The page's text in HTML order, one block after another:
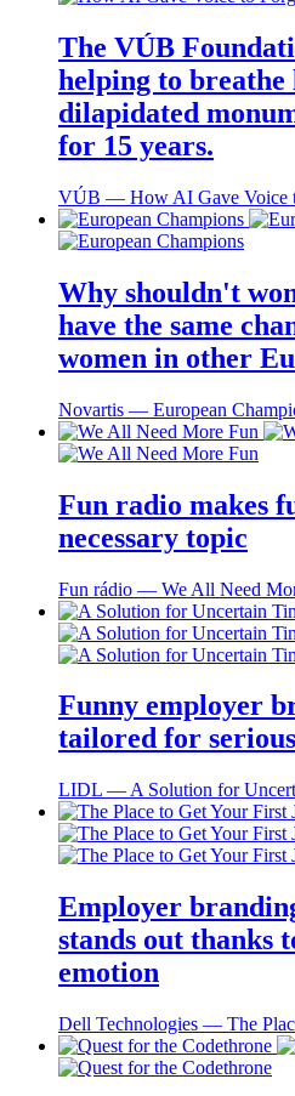
The VÚB
helping to
dilapidated
for 15 years.
VÚB ― How AI Gave Voice
Why shouldn't
have the same
women in other
Novartis ― European
Fun radio makes
necessary topic
Fun rádio ― We All Need
Funny employer
tailored for
LIDL ― A Solution for
Employer
stands out thanks
emotion
Dell Technologies ― The